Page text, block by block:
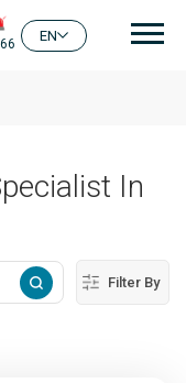
EN
In
Filter By